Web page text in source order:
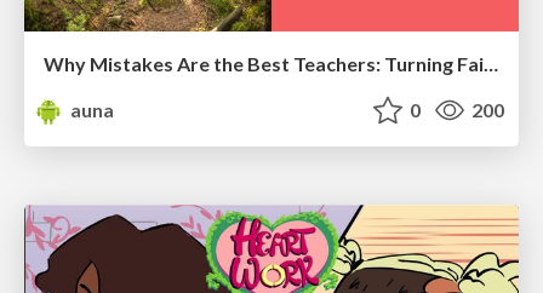
auna
0 200